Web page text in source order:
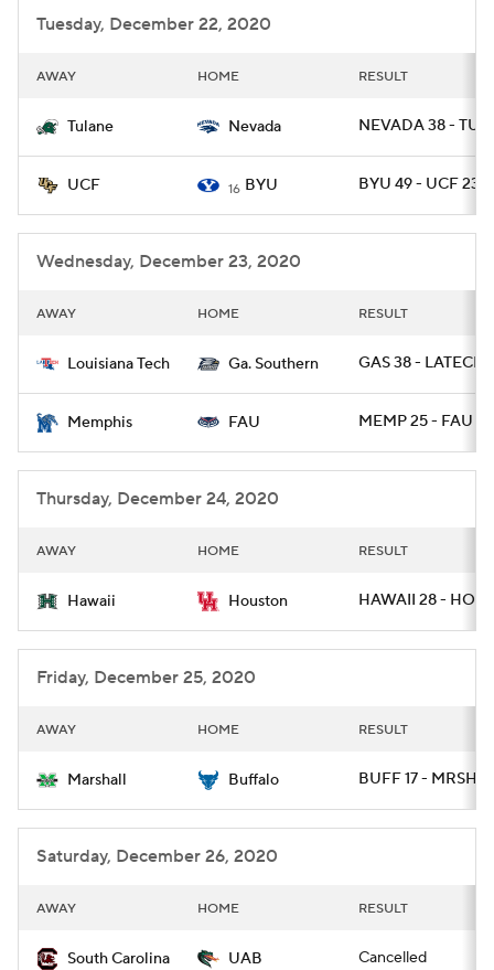
College Football Betting
College Shop StubHub
Tuesday, December 22, 2020
AWAY HOME RESULT
Tulane Nevada NEVADA 38 -
UCF 16 BYU BYU 49 - UCF 23
Wednesday, December 23, 2020
AWAY HOME RESULT
Louisiana Tech Ga. Southern GAS 38 - LATECH
Memphis FAU MEMP 25 - FAU 10
Thursday, December 24, 2020
AWAY HOME RESULT
Hawaii Houston HAWAII 28 - HOU
Friday, December 25, 2020
AWAY HOME RESULT
Marshall Buffalo BUFF 17 - MRSHL
Saturday, December 26, 2020
AWAY HOME RESULT
South Carolina UAB Cancelled